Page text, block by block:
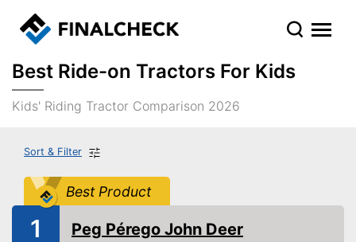
Best Ride-on Tractors For Kids
Kids' Riding Tractor Comparison 2026
Sort & Filter
Best Product
1 Peg Pérego John Deer